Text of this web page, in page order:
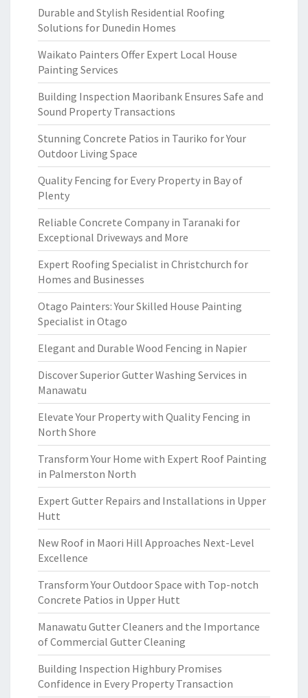
Durable and Stylish Residential Roofing
Solutions for Dunedin Homes
Waikato Painters Offer Expert Local House
Painting Services
Building Inspection Maoribank Ensures Safe and
Sound Property Transactions
Stunning Concrete Patios in Tauriko for Your
Outdoor Living Space
Quality Fencing for Every Property in Bay of
Plenty
Reliable Concrete Company in Taranaki for
Exceptional Driveways and More
Expert Roofing Specialist in Christchurch for
Homes and Businesses
Otago Painters: Your Skilled House Painting
Specialist in Otago
Elegant and Durable Wood Fencing in Napier
Discover Superior Gutter Washing Services in
Manawatu
Elevate Your Property with Quality Fencing in
North Shore
Transform Your Home with Expert Roof Painting
in Palmerston North
Expert Gutter Repairs and Installations in Upper
Hutt
New Roof in Maori Hill Approaches Next-Level
Excellence
Transform Your Outdoor Space with Top-notch
Concrete Patios in Upper Hutt
Manawatu Gutter Cleaners and the Importance
of Commercial Gutter Cleaning
Building Inspection Highbury Promises
Confidence in Every Property Transaction